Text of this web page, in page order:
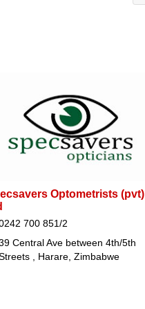
Optometrists (pvt)
700 851/2
Central Ave between 4th/5th
, Harare, Zimbabwe